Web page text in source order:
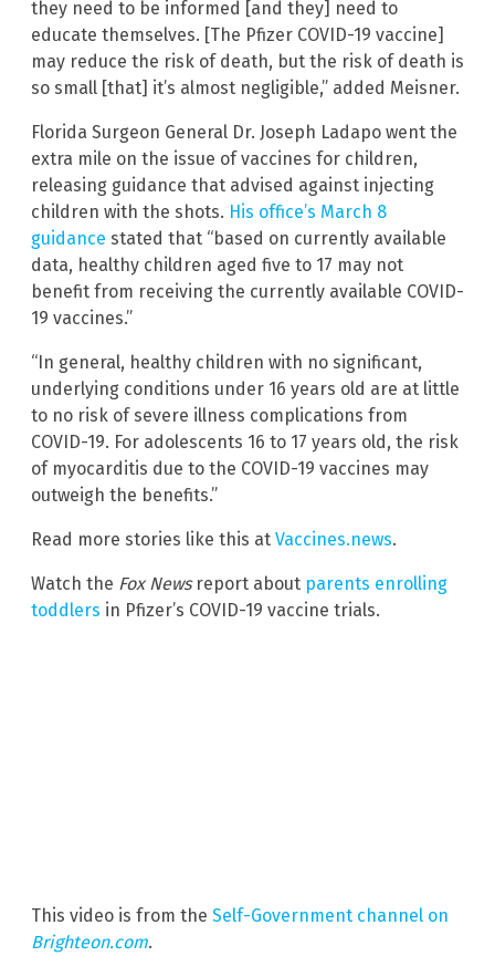
they need to be informed [and they] need to
educate themselves. [The Pfizer COVID-19 vaccine]
may reduce the risk of death, but the risk of death is
so small [that] it’s almost negligible,” added Meisner.
Florida Surgeon General Dr. Joseph Ladapo went the
extra mile on the issue of vaccines for children,
releasing guidance that advised against injecting
children with the shots. His office’s March 8
guidance stated that “based on currently available
data, healthy children aged five to 17 may not
benefit from receiving the currently available COVID-
19 vaccines.”
“In general, healthy children with no significant,
underlying conditions under 16 years old are at little
to no risk of severe illness complications from
COVID-19. For adolescents 16 to 17 years old, the risk
of myocarditis due to the COVID-19 vaccines may
outweigh the benefits.”
Read more stories like this at Vaccines.news.
Watch the Fox Newsreport about parents enrolling
toddlers in Pfizer’s COVID-19 vaccine trials.
This video is from the Self-Government channel on
Brighteon.com.